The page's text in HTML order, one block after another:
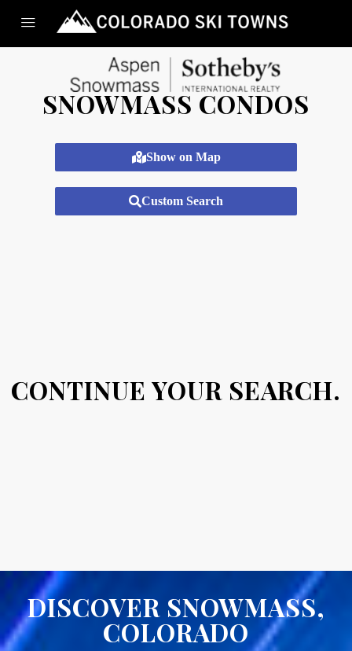
SNOWMASS CONDOS
Show on Map
Custom Search
CONTINUE YOUR SEARCH.
DISCOVER SNOWMASS,
COLORADO